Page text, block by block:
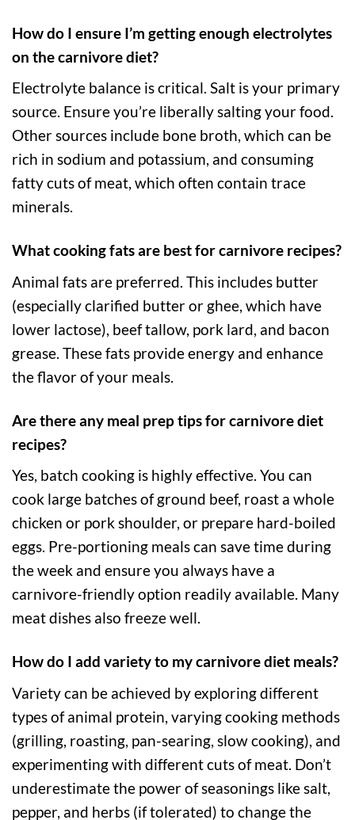
How do I ensure I’m getting enough electrolytes
on the carnivore diet?
Electrolyte balance is critical. Salt is your primary
source. Ensure you’re liberally salting your food.
Other sources include bone broth, which can be
rich in sodium and potassium, and consuming
fatty cuts of meat, which often contain trace
minerals.
What cooking fats are best for carnivore recipes?
Animal fats are preferred. This includes butter
(especially clarified butter or ghee, which have
lower lactose), beef tallow, pork lard, and bacon
grease. These fats provide energy and enhance
the flavor of your meals.
Are there any meal prep tips for carnivore diet
recipes?
Yes, batch cooking is highly effective. You can
cook large batches of ground beef, roast a whole
chicken or pork shoulder, or prepare hard-boiled
eggs. Pre-portioning meals can save time during
the week and ensure you always have a
carnivore-friendly option readily available. Many
meat dishes also freeze well.
How do I add variety to my carnivore diet meals?
Variety can be achieved by exploring different
types of animal protein, varying cooking methods
(grilling, roasting, pan-searing, slow cooking), and
experimenting with different cuts of meat. Don’t
underestimate the power of seasonings like salt,
pepper, and herbs (if tolerated) to change the